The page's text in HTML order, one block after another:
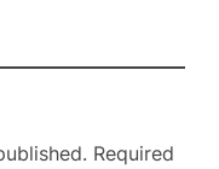
Required